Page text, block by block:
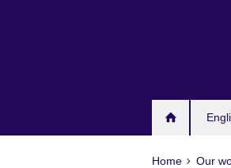
Home Our